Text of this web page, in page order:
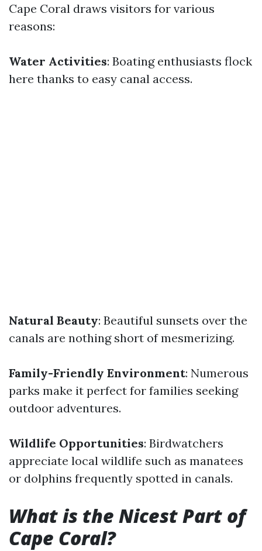
Cape Coral draws visitors for various
reasons:
Water Activities: Boating enthusiasts flock
here thanks to easy canal access.
Natural Beauty: Beautiful sunsets over the
canals are nothing short of mesmerizing.
Family-Friendly Environment: Numerous
parks make it perfect for families seeking
outdoor adventures.
Wildlife Opportunities: Birdwatchers
appreciate local wildlife such as manatees
or dolphins frequently spotted in canals.
What is the Nicest Part of
Cape Coral?